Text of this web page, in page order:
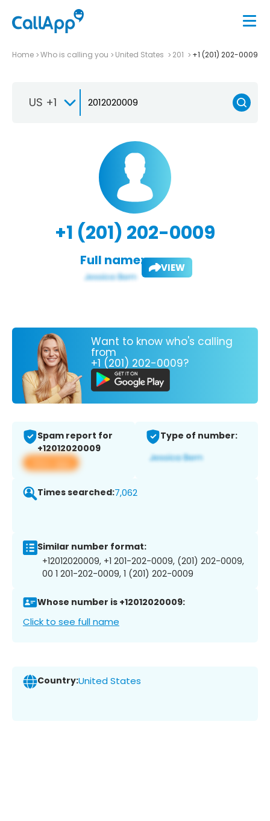
Home Who is calling you United States 201 +1 (201) 202-0009
US +1
+1 (201) 202-0009
Full name: VIEW
Want to know who's calling
from
+1 (201) 202-0009?
Spam report for
+12012020009
View app
Type of number:
Times searched:7,062
Similar number format:
+12012020009, +1 201-202-0009, (201) 202-0009,
00 1 201-202-0009, 1 (201) 202-0009
Whose number is +12012020009:
Click to see full name
Country:United States